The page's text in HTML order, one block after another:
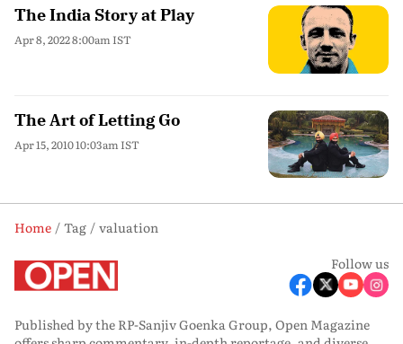
The India Story at Play
Apr 8, 2022 8:00am IST
The Art of Letting Go
Apr 15, 2010 10:03am IST
Home Tag
valuation
Follow us
Published by the RP-Sanjiv Goenka Group, Open Magazine